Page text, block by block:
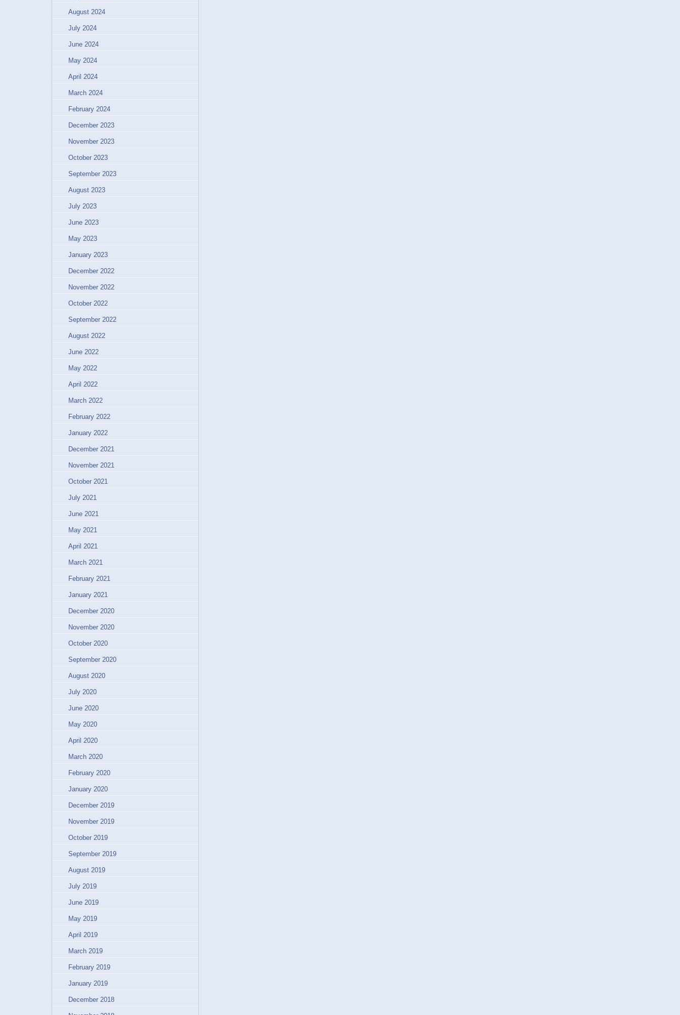
August 2024
July 2024
June 2024
May 2024
April 2024
March 2024
February 2024
December 2023
November 2023
October 2023
September 2023
August 2023
July 2023
June 2023
May 2023
January 2023
December 2022
November 2022
October 2022
September 2022
August 2022
June 2022
May 2022
April 2022
March 2022
February 2022
January 2022
December 2021
November 2021
October 2021
July 2021
June 2021
May 2021
April 2021
March 2021
February 2021
January 2021
December 2020
November 2020
October 2020
September 2020
August 2020
July 2020
June 2020
May 2020
April 2020
March 2020
February 2020
January 2020
December 2019
November 2019
October 2019
September 2019
August 2019
July 2019
June 2019
May 2019
April 2019
March 2019
February 2019
January 2019
December 2018